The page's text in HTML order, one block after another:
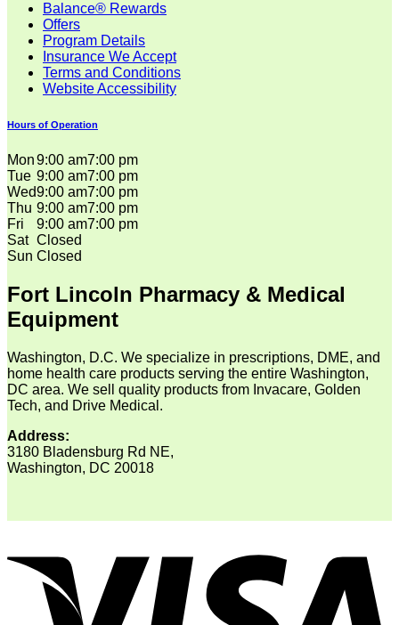
Balance® Rewards
Offers
Program Details
Insurance We Accept
Terms and Conditions
Website Accessibility
Hours of Operation
Mon9:00 am7:00 pm
Tue 9:00 am7:00 pm
Wed9:00 am7:00 pm
Thu 9:00 am7:00 pm
Fri
9:00 am7:00 pm
Sat Closed
Sun Closed
Fort Lincoln Pharmacy & Medical
Equipment
Washington, D.C. We specialize in prescriptions, DME, and
home health care products serving the entire Washington,
DC area. We sell quality products from Invacare, Golden
Tech, and Drive Medical.
Address:
3180 Bladensburg Rd NE,
Washington, DC 20018